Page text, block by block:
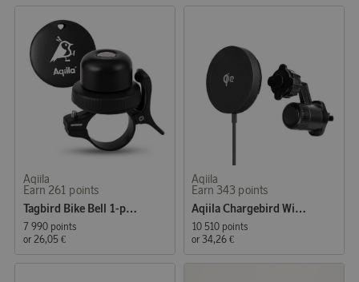
Aqiila
Earn 261 points
Tagbird Bike Bell 1-pack
7 990 points
or 26,05 €
Aqiila
Earn 343 points
Aqiila Chargebird Wireless Charger with Car Mount
10 510 points
or 34,26 €